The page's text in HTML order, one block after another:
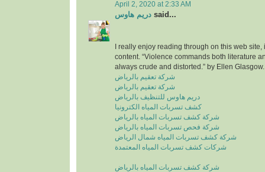
April 2, 2020 at 2:33 AM
دريم هاوس said...
I really enjoy reading through on this web
content. “Violence commands both literature
always crude and distorted.” by Ellen Glasgow.
شركة تعقيم بالرياض
شركة تعقيم بالرياض
دريم هاوس للتنظيف بالرياض
كشف تسربات المياه الكترونيا
شركة كشف تسربات المياه بالرياض
شركة فحص تسربات المياه بالرياض
شركة كشف تسربات المياه شمال الرياض
شركات كشف تسربات المياه المعتمدة
شركة كشف تسربات المياه بالرياض